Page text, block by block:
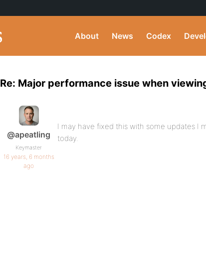
About News Codex
Re: Major performance issue when
@apeatling
Keymaster
16 years, 6 months
ago
I may have fixed this with some updates I
today.